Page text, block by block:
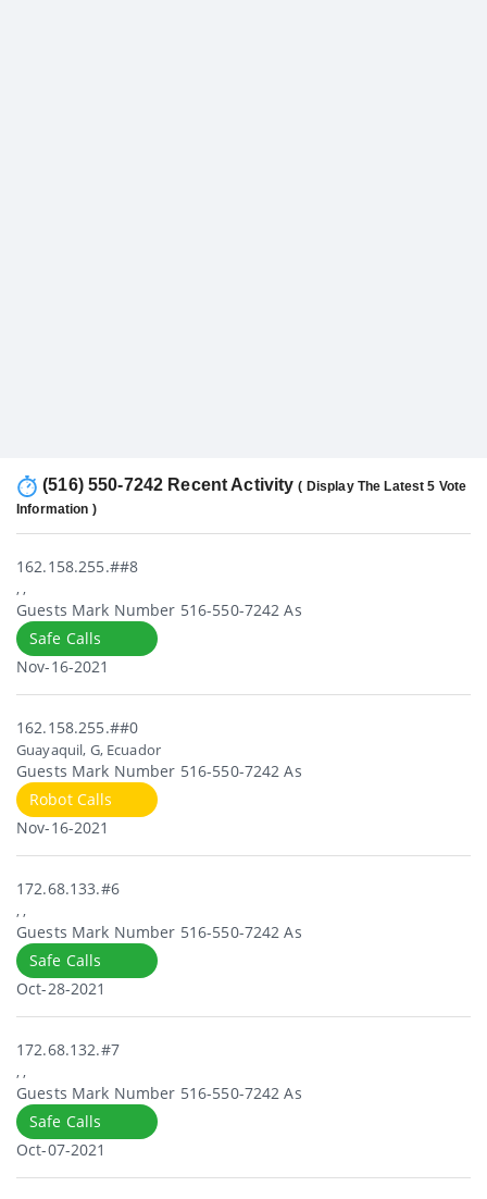
(516) 550-7242 Recent Activity( Display The Latest 5 Vote
Information )
162.158.255.##8
, ,
Guests Mark Number 516-550-7242 As
Safe Calls
Nov-16-2021
162.158.255.##0
Guayaquil, G, Ecuador
Guests Mark Number 516-550-7242 As
Robot Calls
Nov-16-2021
172.68.133.#6
, ,
Guests Mark Number 516-550-7242 As
Safe Calls
Oct-28-2021
172.68.132.#7
, ,
Guests Mark Number 516-550-7242 As
Safe Calls
Oct-07-2021